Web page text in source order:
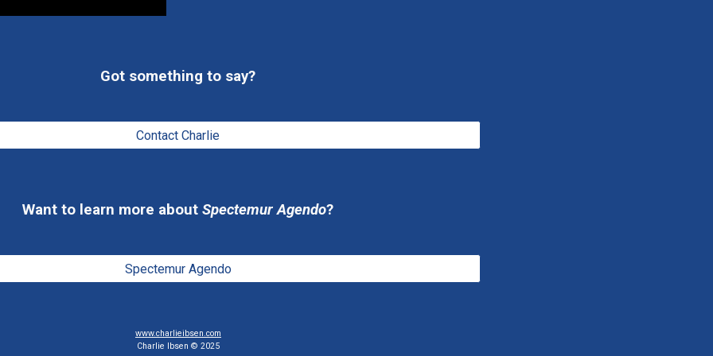
Got something to say?
Contact Charlie
Want to learn more about Spectemur Agendo?
Spectemur Agendo
www.charlieibsen.com
Charlie Ibsen © 2025